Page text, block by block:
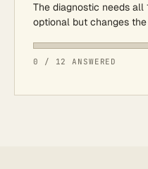
The diagnostic needs all
optional but changes
0 / 12 ANSWERED